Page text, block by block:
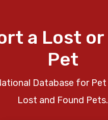
a Lost or
Pet
Database for
Lost and Found Pets.